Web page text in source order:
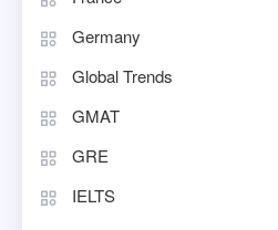
Germany
Global Trends
GMAT
GRE
IELTS